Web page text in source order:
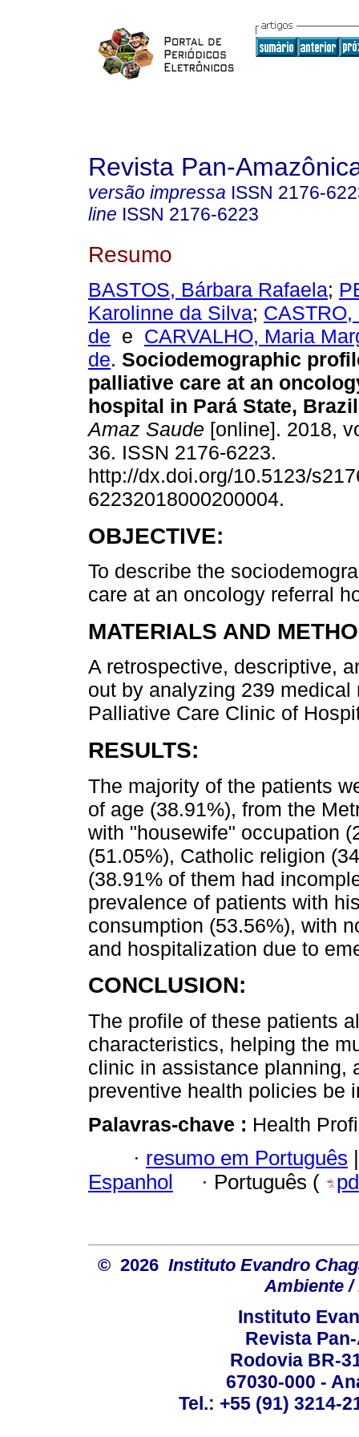
Revista Pan-
versão impressa ISSN 2176-
line ISSN 2176-6223
Resumo
BASTOS, Bárbara Rafaela;
Karolinne da Silva;
de e CARVALHO, Maria
de. Sociodemographic
palliative care at an
hospital in Pará State,
Amaz Saude [online]. 2018,
36. ISSN 2176-6223.
http://dx.doi.org/10.5123/
62232018000200004.
OBJECTIVE:
To describe the
care at an oncology referral
MATERIALS AND
A retrospective, descriptive,
out by analyzing 239
Palliative Care Clinic of
RESULTS:
The majority of the patients
of age (38.91%), from the
with "housewife" occupation
(51.05%), Catholic religion
(38.91% of them had
prevalence of patients with
consumption (53.56%), with
and hospitalization due to
CONCLUSION:
The profile of these patients
characteristics, helping the
clinic in assistance planning,
preventive health policies be
Palavras-chave : Health
· resumo em Português
Espanhol
· Português (
© 2026 Instituto Evandro
Ambiente /
Instituto
Revista
Rodovia BR-
67030-000 -
Tel.: +55 (91) 3214-